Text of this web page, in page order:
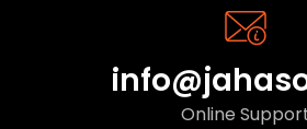
Online